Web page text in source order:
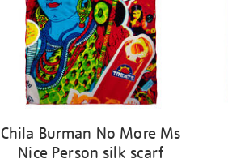
Chila Burman No More Ms
Nice Person silk scarf